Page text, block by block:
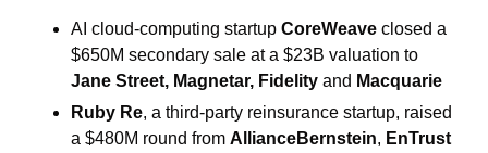
AI cloud-computing startup CoreWeave closed a
Jane Street, Magnetar, Fidelity and Macquarie
Ruby Re, a third-party reinsurance startup, raised
a $480M round from AllianceBernstein, EnTrust